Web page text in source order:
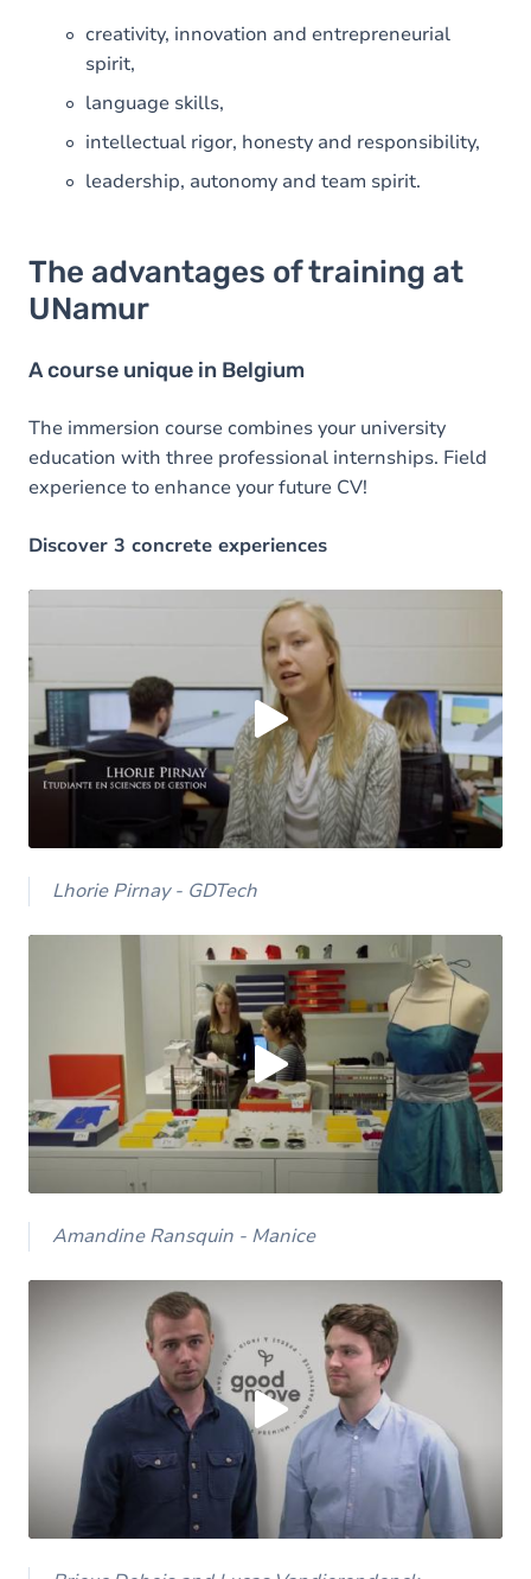
creativity, innovation and entrepreneurial
spirit,
language skills,
intellectual rigor, honesty and responsibility,
leadership, autonomy and team spirit.
The advantages of training at
UNamur
A course unique in Belgium
The immersion course combines your university
education with three professional internships. Field
experience to enhance your future CV!
Discover 3 concrete experiences
Load external content supplied by
Yes (this time)
Always
Manage privacy settings
Lhorie Pirnay - GDTech
Load external content supplied byYoutube?
Yes (this time)
Always
Manage privacy settings
Amandine Ransquin - Manice
Load external content supplied byYoutube
Yes (this time)
Always
Manage privacy settings